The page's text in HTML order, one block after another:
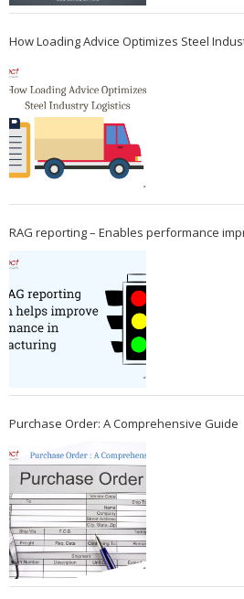
How Loading Advice Optimizes Steel
RAG reporting – Enables performance
Purchase Order: A Comprehensive Guide